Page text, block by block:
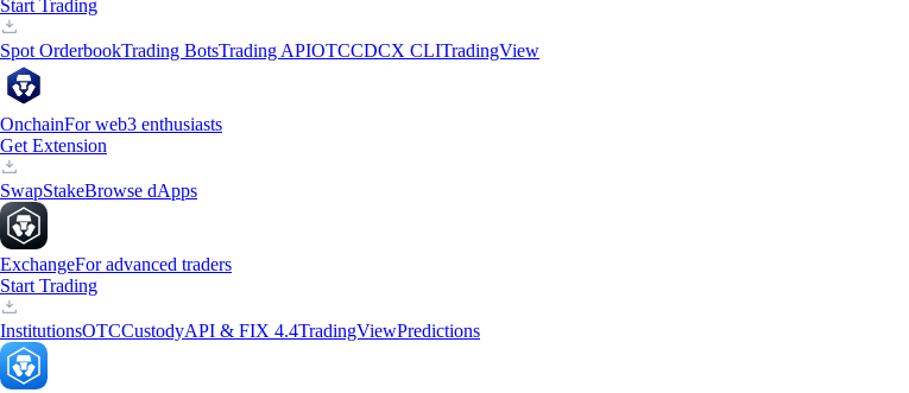
Start Trading
Spot OrderbookTrading BotsTrading APIOTCCDCX CLITradingView
OnchainFor web3 enthusiasts
Get Extension
SwapStakeBrowse dApps
ExchangeFor advanced traders
Start Trading
InstitutionsOTCCustodyAPI & FIX 4.4TradingViewPredictions